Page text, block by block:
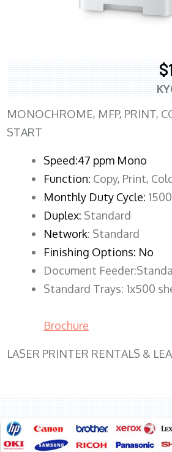
MONOCHROME, MFP, PRINT,
START
Speed:47 ppm Mono
Function: Copy, Print,
Monthly Duty Cycle:
Duplex: Standard
Network: Standard
Finishing Options: No
Document
Standard Trays: 1x500
Brochure
LASER PRINTER RENTALS &